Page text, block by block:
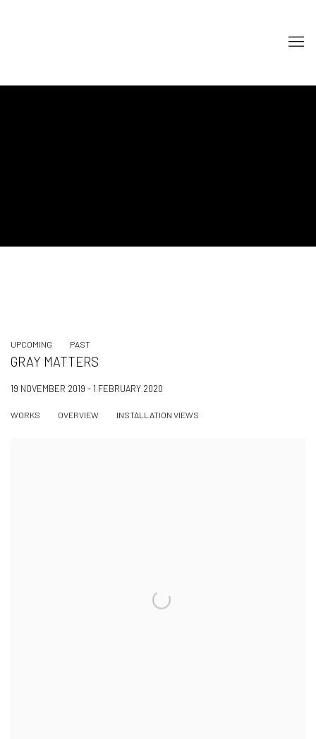
UPCOMING PAST
GRAY MATTERS
19 NOVEMBER 2019 - 1 FEBRUARY 2020
WORKS OVERVIEW INSTALLATION VIEWS